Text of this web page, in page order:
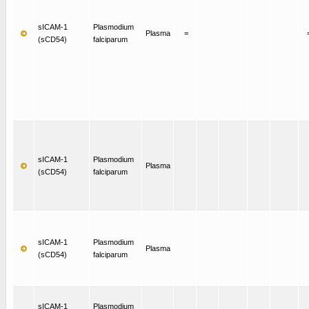
sICAM-1
(sCD54)
Plasmodium
falciparum
Plasma =
sICAM-1
(sCD54)
Plasmodium
falciparum
Plasma
sICAM-1
(sCD54)
Plasmodium
falciparum
Plasma
sICAM-1 Plasmodium